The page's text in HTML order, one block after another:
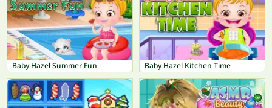
Baby Hazel Summer Fun Baby Hazel Kitchen Time